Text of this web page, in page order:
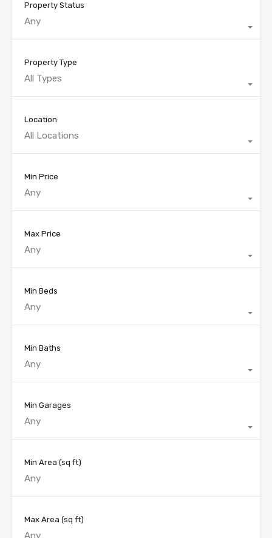
Property Status
Any
Property Type
All Types
Location
All Locations
Min Price
Any
Max Price
Any
Min Beds
Any
Min Baths
Any
Min Garages
Any
Min Area (sq ft)
Max Area (sq ft)